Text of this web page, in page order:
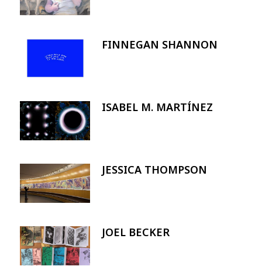
FINNEGAN SHANNON
Image ISABEL M. MARTÍNEZ
Image JESSICA THOMPSON
Image JOEL BECKER